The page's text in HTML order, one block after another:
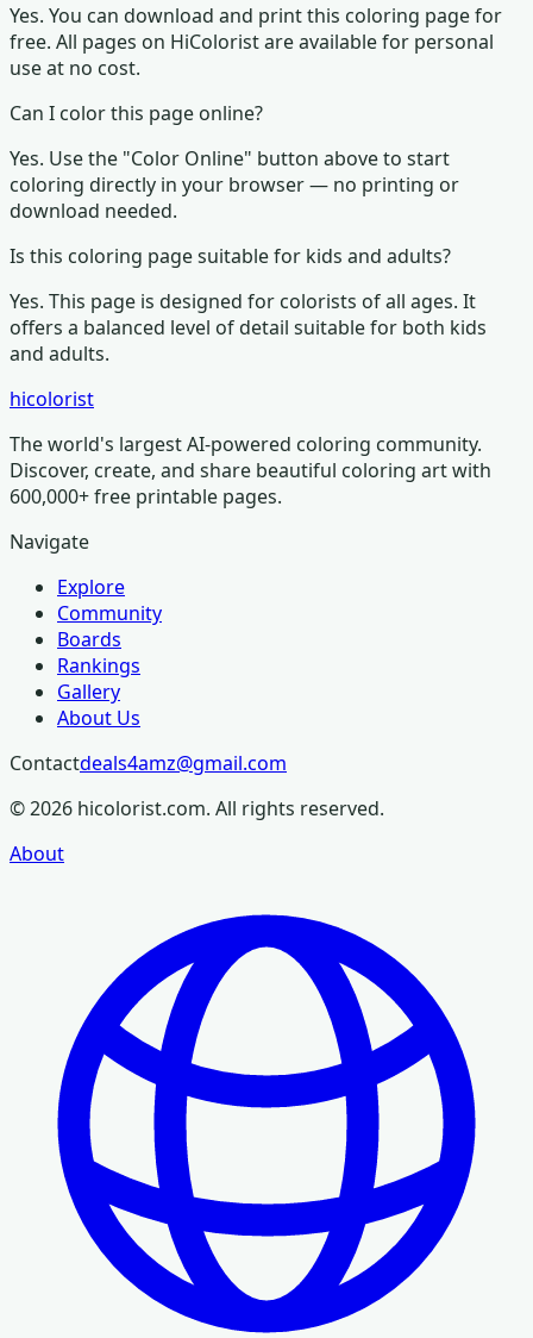
Yes. You can download and print this coloring page for
free. All pages on HiColorist are available for personal
use at no cost.
Can I color this page online?
Yes. Use the "Color Online" button above to start
coloring directly in your browser — no printing or
download needed.
Is this coloring page suitable for kids and adults?
Yes. This page is designed for colorists of all ages. It
offers a balanced level of detail suitable for both kids
and adults.
hicolorist
The world's largest AI-powered coloring community.
Discover, create, and share beautiful coloring art with
600,000+ free printable pages.
Navigate
Explore
Community
Boards
Rankings
Gallery
About Us
Contactdeals4amz@gmail.com
©2026 hicolorist.com. All rights reserved.
About